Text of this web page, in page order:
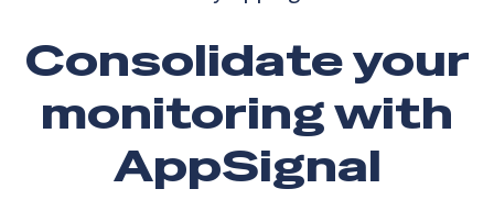
Consolidate your
monitoring with
AppSignal